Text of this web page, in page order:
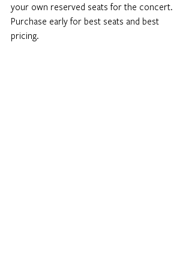
your own reserved seats for the concert.
Purchase early for best seats and best
pricing.